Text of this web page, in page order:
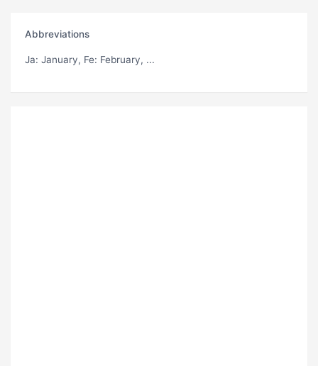
Abbreviations
Ja: January, Fe: February, ...